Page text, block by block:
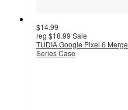
$14.99
reg $18.99 Sale
TUDIA Google Pixel 6 Merge
Series Case